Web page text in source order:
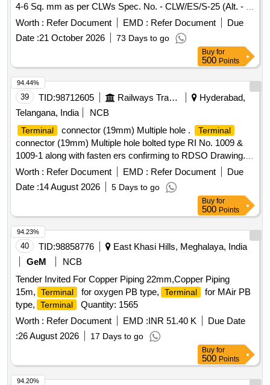
4-6 Sq. mm as per CLWs Spec. No. - CLW/ES/S-25 (Alt. - I).
. Copper Ring Tounge Terminal for Solderless Crimping to
Copper Conductor Ends (Insulat ed with Metal Inforced) Size
4-6 Sq. mm as per CLWs Spec. No. - CLW/ES/S-25 (Alt. - I).
[ Warranty P eriod: 18 Months after the date of delivery ]
[Quantity Tolerance (+/-): 5 %age , Item Category : Normal ,
Total PO value variation Permitt ed: Max 8 lacs ] ]
Worth : Refer Document EMD : Refer Document
Due
Date :21 October 2026 73 Days to go
Buy for
500 Points
39 TID:98712605 Railways Transport Services
Hyderabad,
Telangana, India
NCB
Terminal connector (19mm) Multiple hole . Terminal
connector (19mm) Multiple hole bolted type RI No. 1009 &
1009-1 along with fasten ers confirming to RDSO Drawing.
No. ETI/OHE/P/1009 (REV-A). Make/Brand: RDSO
approved vendors accept ed only. [ Warranty Period: 30
Months after the date of delivery ] ]
Worth : Refer Document EMD : Refer Document
Due
Date :14 August 2026 5 Days to go
94.44%
Buy for
500 Points
40 TID:98858776
East Khasi Hills, Meghalaya, India
GeM
NCB
Tender Invited For Copper Piping 22mm,Copper Piping
15m,
Terminal for oxygen PB type, Terminal
for MAir PB
type,
Terminal
Quantity: 1565
Worth : Refer Document EMD :INR 51.40 K
Due Date
:26 August 2026 17 Days to go
94.23%
Buy for
500 Points
94.20%